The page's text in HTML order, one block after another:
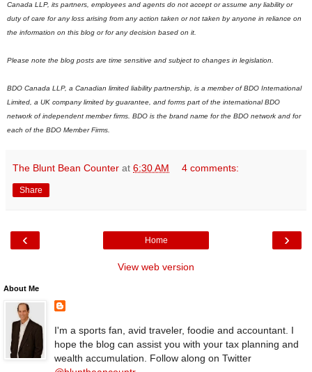
Canada LLP, its partners, employees and agents do not accept or assume any liability or
duty of care for any loss arising from any action taken or not taken by anyone in reliance on
the information on this blog or for any decision based on it.
Please note the blog posts are time sensitive and subject to changes in legislation.
BDO Canada LLP, a Canadian limited liability partnership, is a member of BDO International
Limited, a UK company limited by guarantee, and forms part of the international BDO
network of independent member firms. BDO is the brand name for the BDO network and for
each of the BDO Member Firms.
The Blunt Bean Counter at 6:30 AM 4 comments:
Share
‹ ›
Home
View web version
About Me
I'm a sports fan, avid traveler, foodie and accountant. I
hope the blog can assist you with your tax planning and
wealth accumulation. Follow along on Twitter